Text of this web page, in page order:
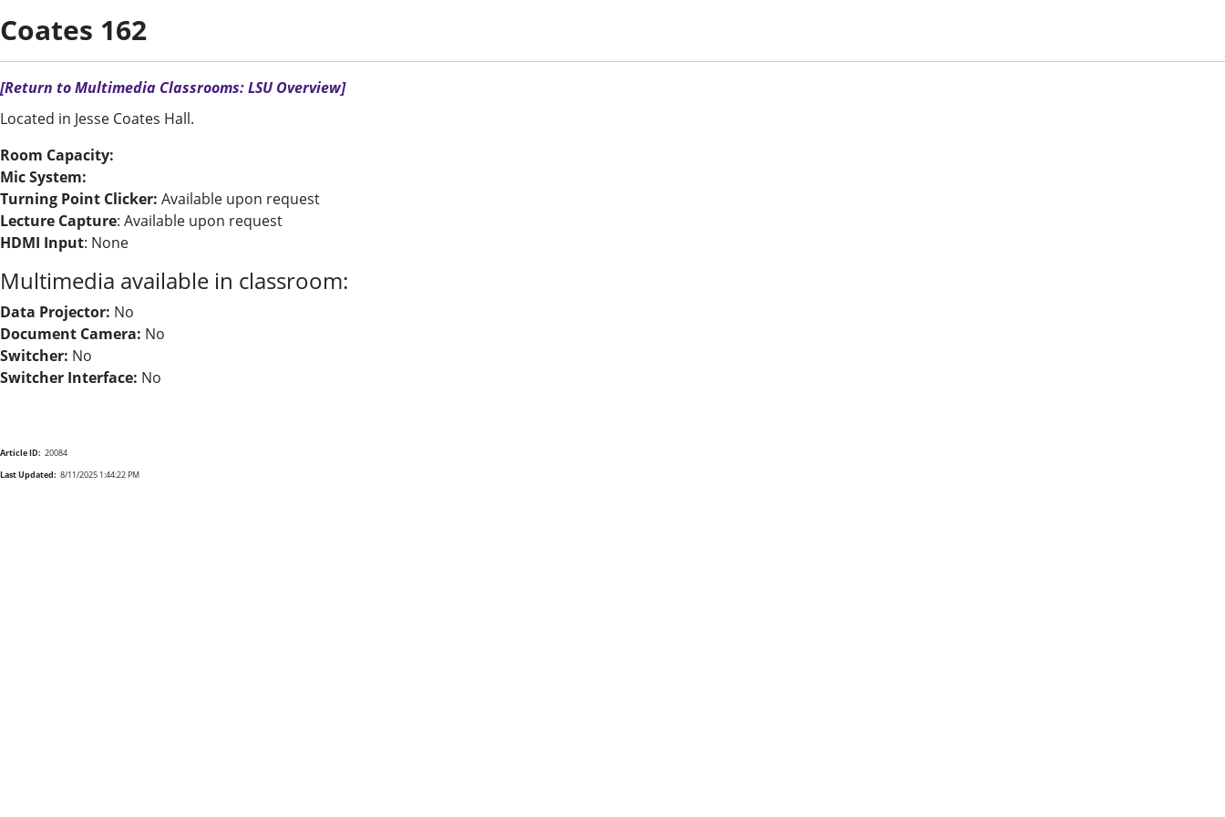
Coates 162
[Return to Multimedia Classrooms: LSU Overview]
Located in Jesse Coates Hall.
Room Capacity:
Mic System:
Turning Point Clicker: Available upon request
Lecture Capture: Available upon request
HDMI Input: None
Multimedia available in classroom:
Data Projector: No
Document Camera: No
Switcher: No
Switcher Interface: No
Article ID: 20084
Last Updated: 8/11/2025 1:44:22 PM